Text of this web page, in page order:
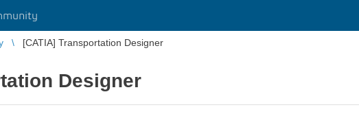
[CATIA] Transportation Designer
Designer